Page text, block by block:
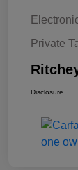
Private
Disclosure